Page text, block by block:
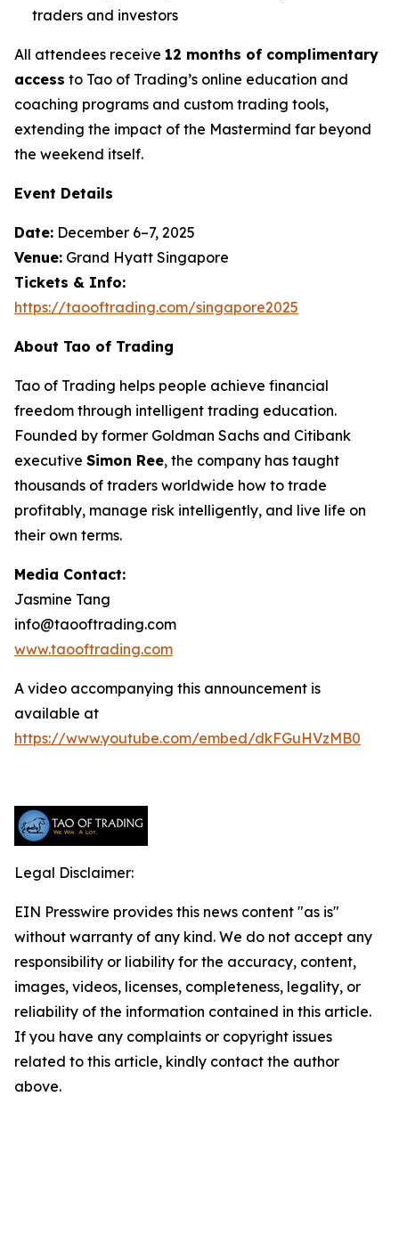
traders and investors
All attendees receive 12 months of complimentary
access to Tao of Trading’s online education and
coaching programs and custom trading tools,
extending the impact of the Mastermind far beyond
the weekend itself.
Event Details
Date: December 6–7, 2025
Venue: Grand Hyatt Singapore
Tickets & Info:
https://taooftrading.com/singapore2025
About Tao of Trading
Tao of Trading helps people achieve financial
freedom through intelligent trading education.
Founded by former Goldman Sachs and Citibank
executive Simon Ree, the company has taught
thousands of traders worldwide how to trade
profitably, manage risk intelligently, and live life on
their own terms.
Media Contact:
Jasmine Tang
info@taooftrading.com
www.taooftrading.com
A video accompanying this announcement is
available at
https://www.youtube.com/embed/dkFGuHVzMB0
Legal Disclaimer:
EIN Presswire provides this news content "as is"
without warranty of any kind. We do not accept any
responsibility or liability for the accuracy, content,
images, videos, licenses, completeness, legality, or
reliability of the information contained in this article.
If you have any complaints or copyright issues
related to this article, kindly contact the author
above.